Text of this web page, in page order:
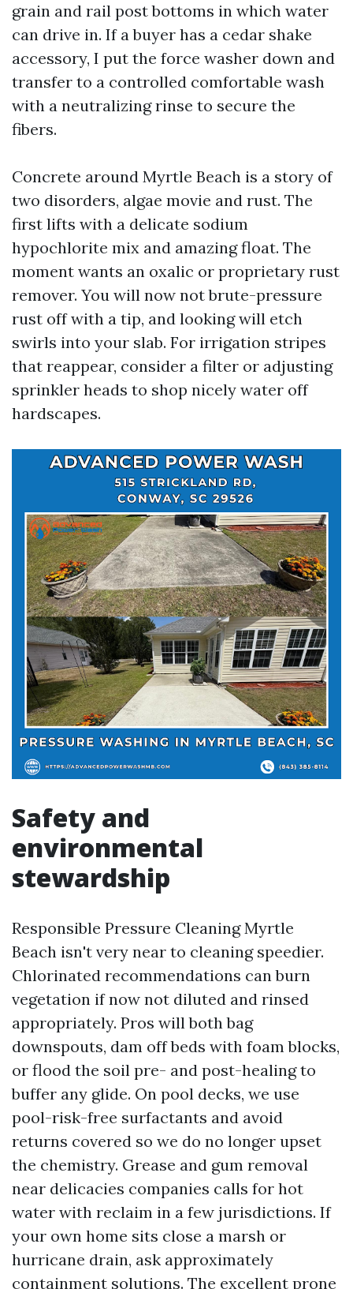
grain and rail post bottoms in which water
can drive in. If a buyer has a cedar shake
accessory, I put the force washer down and
transfer to a controlled comfortable wash
with a neutralizing rinse to secure the
fibers.
Concrete around Myrtle Beach is a story of
two disorders, algae movie and rust. The
first lifts with a delicate sodium
hypochlorite mix and amazing float. The
moment wants an oxalic or proprietary rust
remover. You will now not brute-pressure
rust off with a tip, and looking will etch
swirls into your slab. For irrigation stripes
that reappear, consider a filter or adjusting
sprinkler heads to shop nicely water off
hardscapes.
Safety and
environmental
stewardship
Responsible Pressure Cleaning Myrtle
Beach isn't very near to cleaning speedier.
Chlorinated recommendations can burn
vegetation if now not diluted and rinsed
appropriately. Pros will both bag
downspouts, dam off beds with foam blocks,
or flood the soil pre- and post-healing to
buffer any glide. On pool decks, we use
pool-risk-free surfactants and avoid
returns covered so we do no longer upset
the chemistry. Grease and gum removal
near delicacies companies calls for hot
water with reclaim in a few jurisdictions. If
your own home sits close a marsh or
hurricane drain, ask approximately
containment solutions. The excellent prone